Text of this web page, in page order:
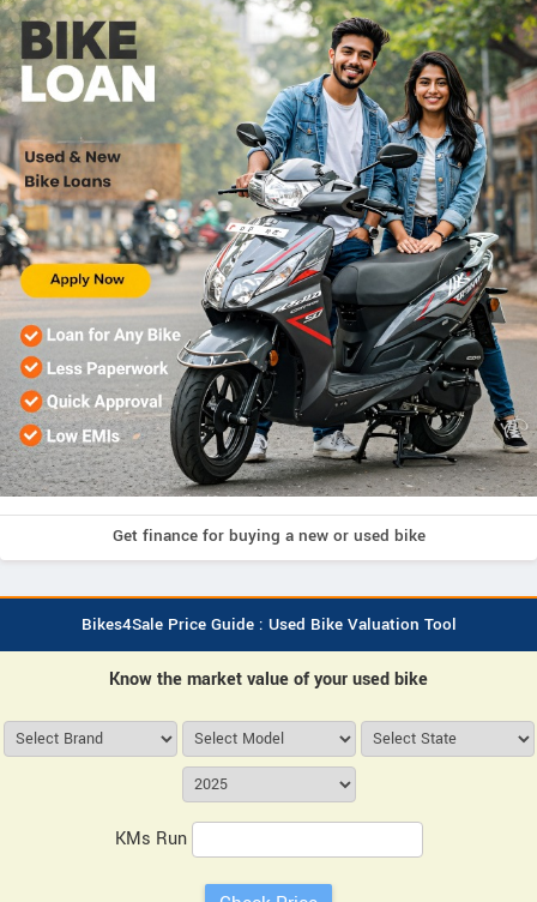
Get finance for buying a new or used bike
Bikes4Sale Price Guide : Used Bike Valuation Tool
Know the market value of your used bike
KMs Run